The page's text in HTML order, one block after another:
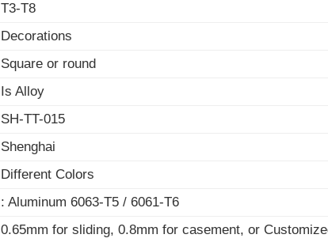
T3-T8
Decorations
Square or round
Is Alloy
SH-TT-015
Shenghai
Different Colors
: Aluminum 6063-T5 / 6061-T6
0.65mm for sliding, 0.8mm for casement, or